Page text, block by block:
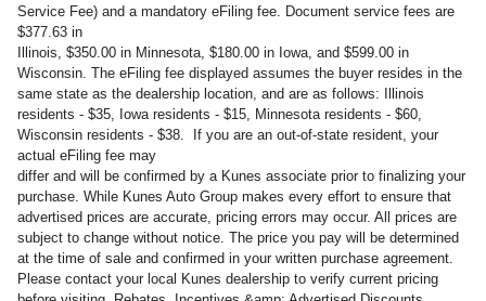
Service Fee) and a mandatory eFiling fee. Document service fees are
$377.63 in
Illinois, $350.00 in Minnesota, $180.00 in Iowa, and $599.00 in
Wisconsin. The eFiling fee displayed assumes the buyer resides in the
same state as the dealership location, and are as follows: Illinois
residents - $35, Iowa residents - $15, Minnesota residents - $60,
Wisconsin residents - $38. If you are an out-of-state resident, your
actual eFiling fee may
differ and will be confirmed by a Kunes associate prior to finalizing your
purchase. While Kunes Auto Group makes every effort to ensure that
advertised prices are accurate, pricing errors may occur. All prices are
subject to change without notice. The price you pay will be determined
at the time of sale and confirmed in your written purchase agreement.
Please contact your local Kunes dealership to verify current pricing